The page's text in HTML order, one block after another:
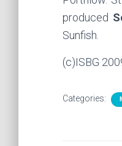
produced
Sunfish.
(c)ISBG
Categories: